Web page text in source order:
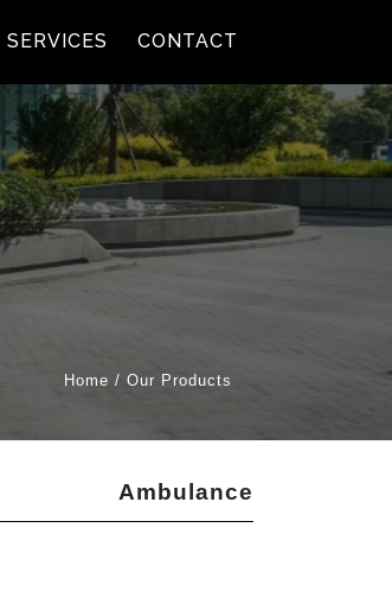
SERVICES CONTACT
Home / Our Products
Ambulance